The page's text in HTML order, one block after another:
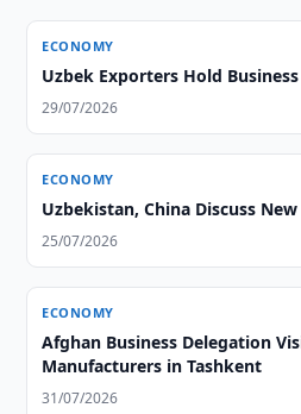
ECONOMY
Uzbek Exporters Hold
29/07/2026
ECONOMY
Uzbekistan, China Discuss
25/07/2026
ECONOMY
Afghan Business Delegation
Manufacturers in Tashkent
31/07/2026